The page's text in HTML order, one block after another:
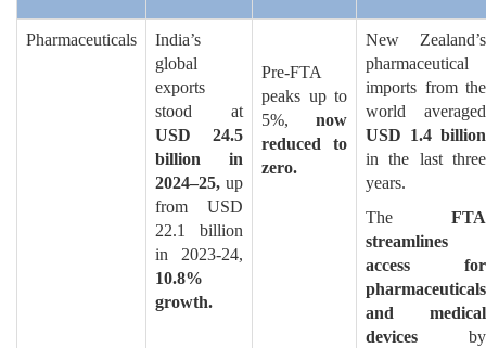
Pharmaceuticals
India’s
global
exports
stood at
USD 24.5
billion in
2024–25, up
from USD
22.1 billion
in 2023-24,
10.8%
growth.
Pre-FTA
peaks up to
5%, now
reduced to
zero.
New Zealand’s
pharmaceutical
imports from the
world averaged
USD 1.4 billion
in the last three
years.
The FTA
streamlines
access for
pharmaceuticals
and medical
devices by